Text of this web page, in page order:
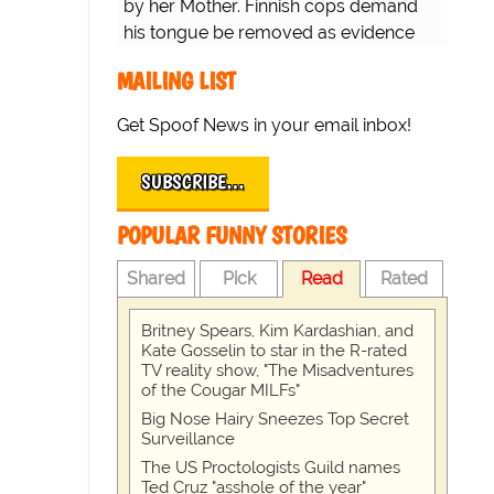
by her Mother. Finnish cops demand
his tongue be removed as evidence
MAILING LIST
Get Spoof News in your email inbox!
SUBSCRIBE…
POPULAR FUNNY STORIES
Shared Pick Read Rated
Britney Spears, Kim Kardashian, and
Kate Gosselin to star in the R-rated
TV reality show, "The Misadventures
of the Cougar MILFs"
Big Nose Hairy Sneezes Top Secret
Surveillance
The US Proctologists Guild names
Ted Cruz "asshole of the year"